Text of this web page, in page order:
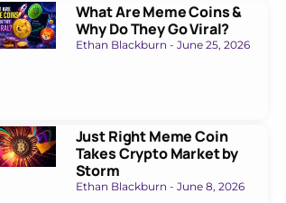
What Are Meme Coins &
Why Do They Go Viral?
Ethan Blackburn June 25, 2026
Just Right Meme Coin
Takes Crypto Market by
Storm
Ethan Blackburn June 8, 2026